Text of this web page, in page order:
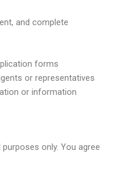
and complete
forms
or representatives
or information
only. You agree